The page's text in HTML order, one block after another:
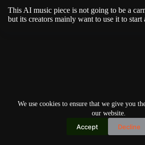
We use cookies to ensure that we give you
our website.
Accept Decline
This AI music piece is not going to be a
but its creators mainly want to use it to start